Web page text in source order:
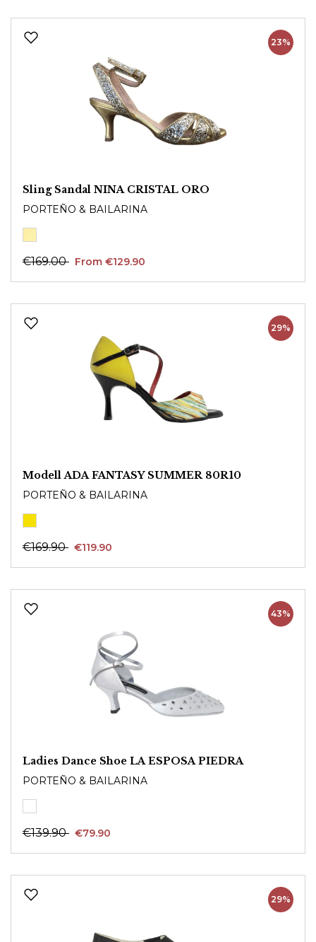
23%
Sling Sandal NINA CRISTAL ORO
PORTEÑO & BAILARINA
€169.00 From €129.90
29%
Modell ADA FANTASY SUMMER 80R10
PORTEÑO & BAILARINA
€169.90 €119.90
43%
Ladies Dance Shoe LA ESPOSA PIEDRA
PORTEÑO & BAILARINA
€139.90 €79.90
29%